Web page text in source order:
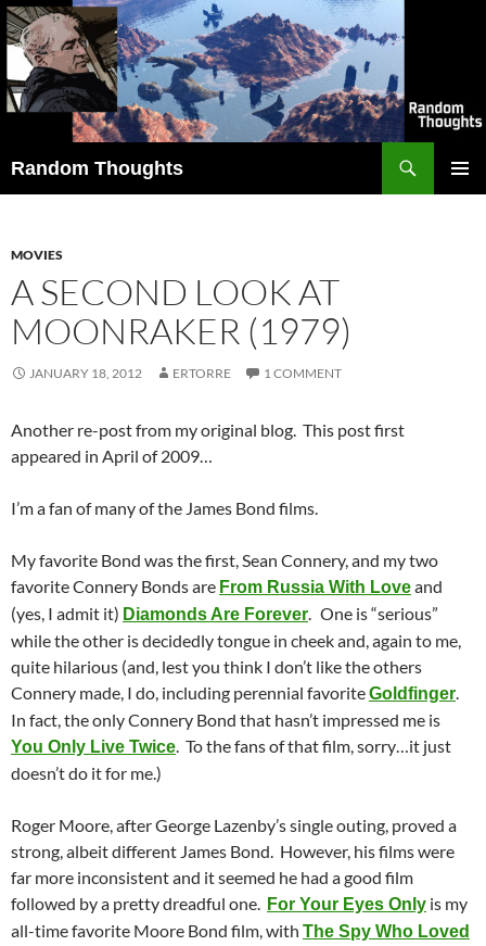
Skip
to
content
Random Thoughts
MOVIES
A SECOND LOOK AT
MOONRAKER (1979)
JANUARY 18, 2012 ERTORRE 1 COMMENT
Another re-post from my original blog. This post first
appeared in April of 2009…
I’m a fan of many of the James Bond films.
My favorite Bond was the first, Sean Connery, and my two
favorite Connery Bonds are From Russia With Loveand
(yes, I admit it) Diamonds Are Forever. One is “serious”
while the other is decidedly tongue in cheek and, again to me,
quite hilarious (and, lest you think I don’t like the others
Connery made, I do, including perennial favoriteGoldfinger.
In fact, the only Connery Bond that hasn’t impressed me is
You Only Live Twice. To the fans of that film, sorry…it just
doesn’t do it for me.)
Roger Moore, after George Lazenby’s single outing, proved a
strong, albeit different James Bond. However, his films were
far more inconsistent and it seemed he had a good film
followed by a pretty dreadful one. For Your Eyes Only is my
all-time favorite Moore Bond film, with The Spy Who Loved